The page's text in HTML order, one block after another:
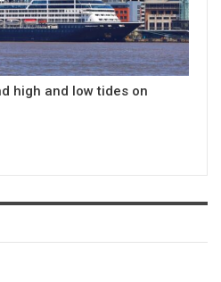
high and low tides on